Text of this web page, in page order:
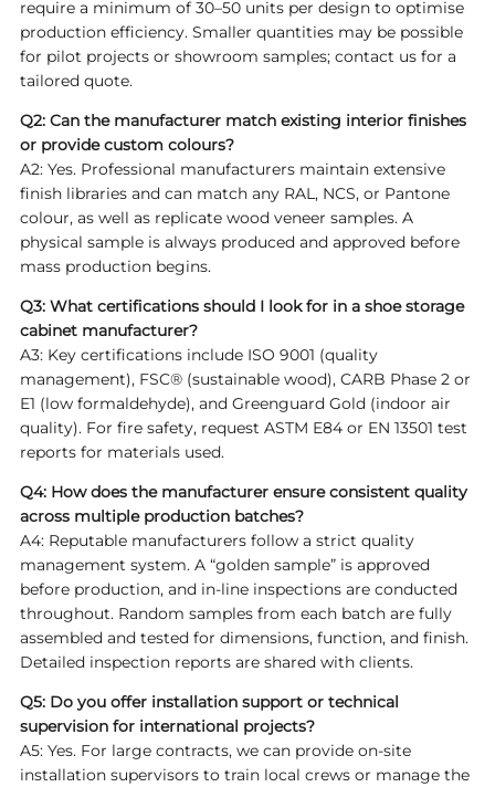
require a minimum of 30–50 units per design to optimise
production efficiency. Smaller quantities may be possible
for pilot projects or showroom samples; contact us for a
tailored quote.
Q2: Can the manufacturer match existing interior finishes
or provide custom colours?
A2: Yes. Professional manufacturers maintain extensive
finish libraries and can match any RAL, NCS, or Pantone
colour, as well as replicate wood veneer samples. A
physical sample is always produced and approved before
mass production begins.
Q3: What certifications should I look for in a shoe storage
cabinet manufacturer?
A3: Key certifications include ISO 9001 (quality
management), FSC® (sustainable wood), CARB Phase 2 or
E1 (low formaldehyde), and Greenguard Gold (indoor air
quality). For fire safety, request ASTM E84 or EN 13501 test
reports for materials used.
Q4: How does the manufacturer ensure consistent quality
across multiple production batches?
A4: Reputable manufacturers follow a strict quality
management system. A “golden sample” is approved
before production, and in-line inspections are conducted
throughout. Random samples from each batch are fully
assembled and tested for dimensions, function, and finish.
Detailed inspection reports are shared with clients.
Q5: Do you offer installation support or technical
supervision for international projects?
A5: Yes. For large contracts, we can provide on-site
installation supervisors to train local crews or manage the